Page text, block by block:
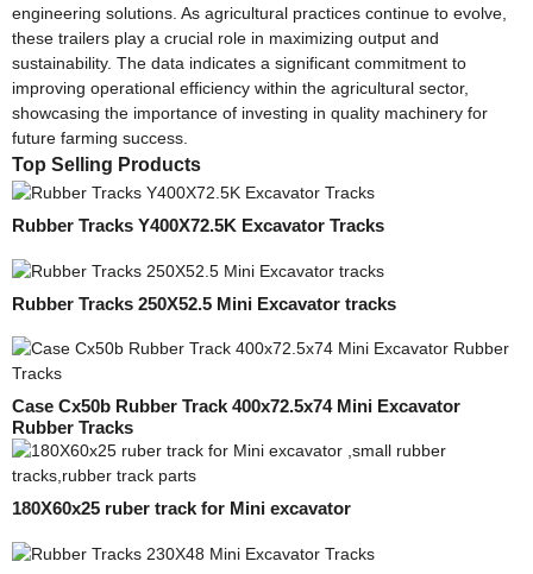
engineering solutions. As agricultural practices continue to evolve,
these trailers play a crucial role in maximizing output and
sustainability. The data indicates a significant commitment to
improving operational efficiency within the agricultural sector,
showcasing the importance of investing in quality machinery for
future farming success.
Top Selling Products
Rubber Tracks Y400X72.5K Excavator Tracks
Rubber Tracks 250X52.5 Mini Excavator tracks
Case Cx50b Rubber Track 400x72.5x74 Mini Excavator
Rubber Tracks
180X60x25 ruber track for Mini excavator